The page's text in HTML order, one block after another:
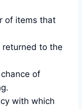
of items that
to the
of
with which